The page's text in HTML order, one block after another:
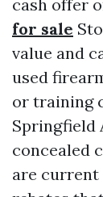
cash offer
for sale
value and
used
or training
Springfield
concealed
are